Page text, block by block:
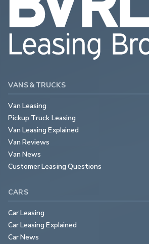
VANS & TRUCKS
Van Leasing
Pickup Truck Leasing
Van Leasing Explained
Van Reviews
Van News
Customer Leasing Questions
CARS
Car Leasing
Car Leasing Explained
Car News